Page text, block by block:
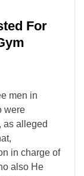
For
men in
were
as alleged
in charge of
also He